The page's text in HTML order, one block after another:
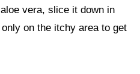
vera, slice it down in
on the itchy area to get